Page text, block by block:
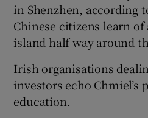
in Shenzhen, according
Chinese citizens learn of
island half way around
Irish organisations
investors echo Chmiel’s
education.